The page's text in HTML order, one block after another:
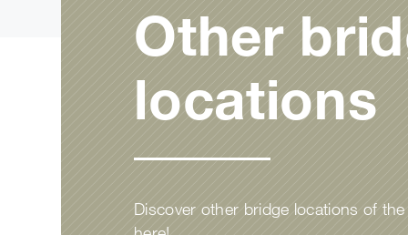
Other
locations
Discover other bridge locations of